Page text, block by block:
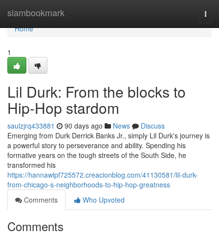
siambookmark
Home
Home
1
Lil Durk: From the blocks to
Hip-Hop stardom
saulzjrq433881 90 days ago News
Discuss
Emerging from Durk Derrick Banks Jr., simply Lil Durk's journey is
a powerful story to perseverance and ability. Spending his
formative years on the tough streets of the South Side, he
transformed his
https://hannawlpf725572.creacionblog.com/41130581/lil-durk-
from-chicago-s-neighborhoods-to-hip-hop-greatness
Comments
Who Upvoted
Comments